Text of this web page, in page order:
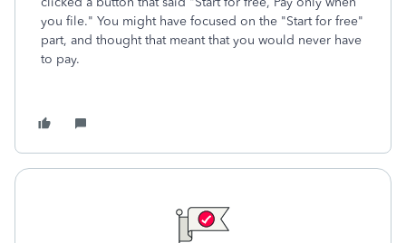
you file." You might have focused on the "Start for free"
part, and thought that meant that you would never have
to pay.